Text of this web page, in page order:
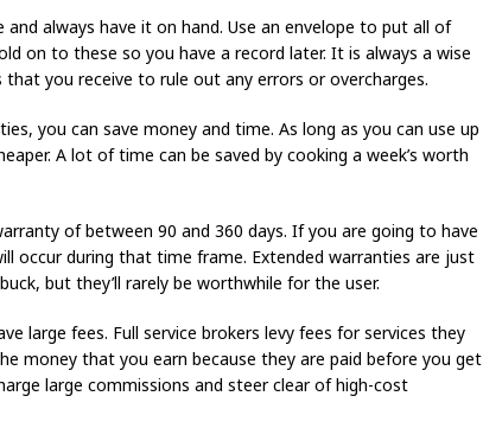
always have it on hand. Use an envelope to put all of
on to these so you have a record later. It is always a wise
you receive to rule out any errors or overcharges.
you can save money and time. As long as you can use up
A lot of time can be saved by cooking a week’s worth
of between 90 and 360 days. If you are going to have
occur during that time frame. Extended warranties are just
but they’ll rarely be worthwhile for the user.
large fees. Full service brokers levy fees for services they
money that you earn because they are paid before you get
large commissions and steer clear of high-cost